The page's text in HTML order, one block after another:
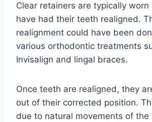
Clear retainers are typically
have had their teeth realigned.
realignment could have been
various orthodontic treatments
Invisalign and lingal braces.
Once teeth are realigned, they
out of their corrected position.
due to natural movements of